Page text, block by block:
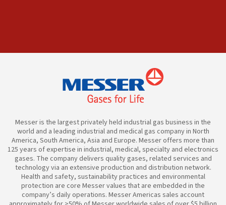
Messer is the largest privately held industrial gas business in the
world and a leading industrial and medical gas company in North
America, South America, Asia and Europe. Messer offers more than
125 years of expertise in industrial, medical, specialty and electronics
gases. The company delivers quality gases, related services and
technology via an extensive production and distribution network.
Health and safety, sustainability practices and environmental
protection are core Messer values that are embedded in the
company’s daily operations. Messer Americas sales account